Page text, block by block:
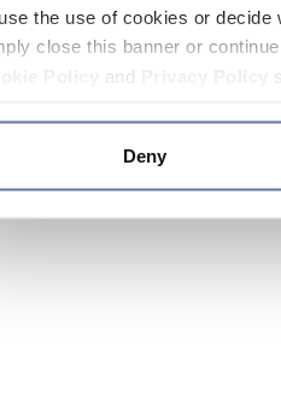
the use of cookies or
close this banner or
and
Deny